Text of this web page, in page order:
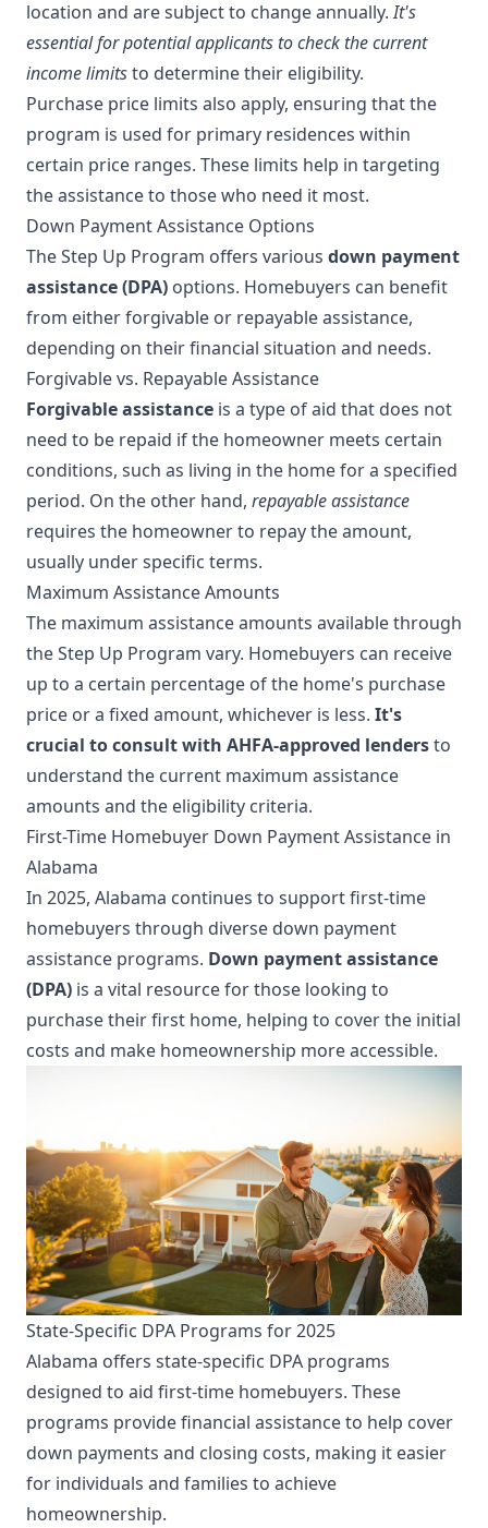
location and are subject to change annually.It's
essential for potential applicants to check the current
income limitsto determine their eligibility.
Purchase price limits also apply, ensuring that the
program is used for primary residences within
certain price ranges. These limits help in targeting
the assistance to those who need it most.
Down Payment Assistance Options
The Step Up Program offers various down payment
assistance (DPA) options. Homebuyers can benefit
from either forgivable or repayable assistance,
depending on their financial situation and needs.
Forgivable vs. Repayable Assistance
Forgivable assistance is a type of aid that does not
need to be repaid if the homeowner meets certain
conditions, such as living in the home for a specified
period. On the other hand, repayable assistance
requires the homeowner to repay the amount,
usually under specific terms.
Maximum Assistance Amounts
The maximum assistance amounts available through
the Step Up Program vary. Homebuyers can receive
up to a certain percentage of the home's purchase
price or a fixed amount, whichever is less. It's
crucial to consult with AHFA-approved lendersto
understand the current maximum assistance
amounts and the eligibility criteria.
First-Time Homebuyer Down Payment Assistance in
Alabama
In 2025, Alabama continues to support first-time
homebuyers through diverse down payment
assistance programs. Down payment assistance
(DPA) is a vital resource for those looking to
purchase their first home, helping to cover the initial
costs and make homeownership more accessible.
State-Specific DPA Programs for 2025
Alabama offers state-specific DPA programs
designed to aid first-time homebuyers. These
programs provide financial assistance to help cover
down payments and closing costs, making it easier
for individuals and families to achieve
homeownership.